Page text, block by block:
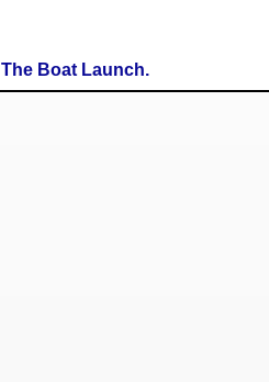
The Boat Launch.